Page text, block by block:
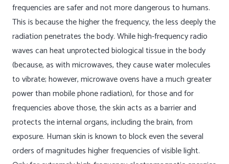
frequencies are safer and not more dangerous to humans.
This is because the higher the frequency, the less deeply the
radiation penetrates the body. While high-frequency radio
waves can heat unprotected biological tissue in the body
(because, as with microwaves, they cause water molecules
to vibrate; however, microwave ovens have a much greater
power than mobile phone radiation), for those and for
frequencies above those, the skin acts as a barrier and
protects the internal organs, including the brain, from
exposure. Human skin is known to block even the several
orders of magnitudes higher frequencies of visible light.